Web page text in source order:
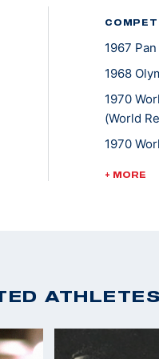
1967
1968
1970
(World
1970
1970
1970
+ MORE
ATHLETES